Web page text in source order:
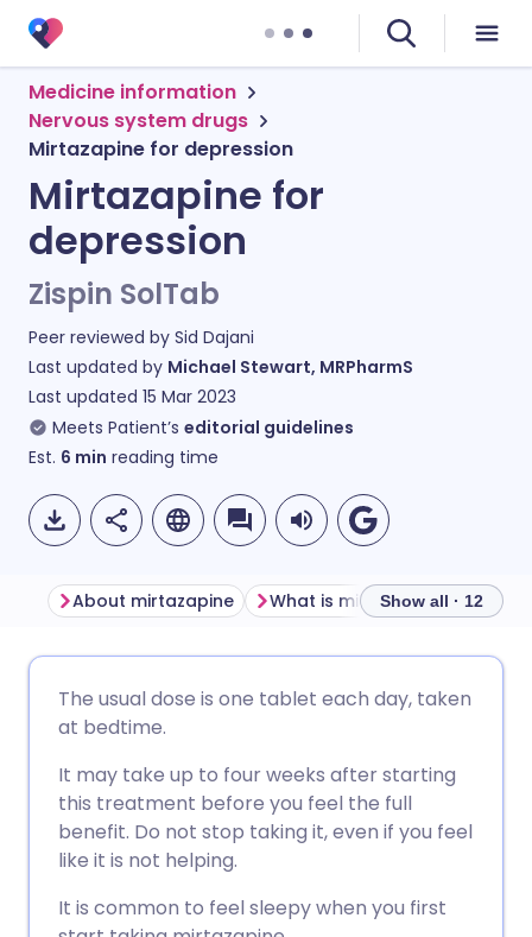
Medicine information
Nervous system drugs
Mirtazapine for depression
Mirtazapine for
depression
Zispin SolTab
Peer reviewed by Sid Dajani
Last updated by Michael Stewart, MRPharmS
Last updated 15 Mar 2023
Meets Patient’s editorial guidelines
Est. 6 min reading time
Share via LinkedIn
🇩🇪 Deutsch
🇮🇹 Italiano 🇵🇹
About mirtazapine What is mirtazapine used for?
Show all · 12
The usual dose is one tablet each day, taken
at bedtime.
It may take up to four weeks after starting
this treatment before you feel the full
benefit. Do not stop taking it, even if you feel
like it is not helping.
It is common to feel sleepy when you first